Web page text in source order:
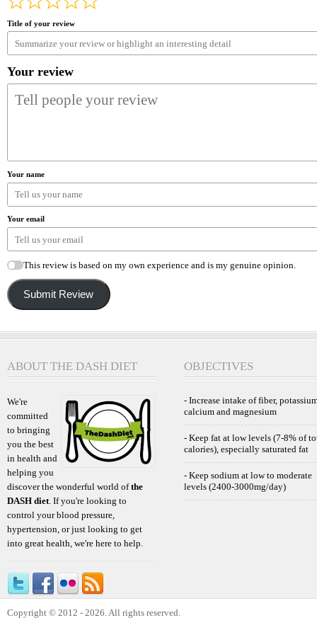
Title of your review
Your review
Your name
Your email
This review is based on my own experience and is my genuine opinion.
Submit Review
ABOUT THE DASH DIET
We're
committed
to bringing
you the best
in health and
helping you
discover the wonderful world ofthe
DASH diet . If you're looking to
control your blood pressure,
hypertension, or just looking to get
into great health, we're here to help.
OBJECTIVES
- Increase intake of fiber,
calcium and magnesium
- Keep fat at low levels (7-8% of
calories), especially saturated fat
- Keep sodium at low to moderate
levels (2400-3000mg/day)
Copyright © 2012 - 2026. All rights reserved.